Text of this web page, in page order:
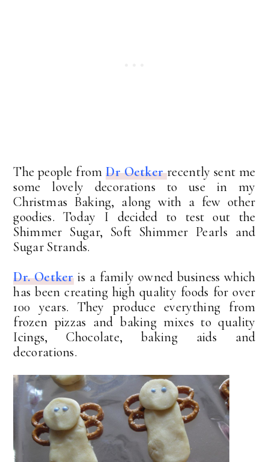
The people fromDr Oetkerrecently sent me
some lovely decorations to use in my
Christmas Baking, along with a few other
goodies. Today I decided to test out the
Shimmer Sugar, Soft Shimmer Pearls and
Sugar Strands.
Dr. Oetkeris a family owned business which
has been creating high quality foods for over
100 years. They produce everything from
frozen pizzas and baking mixes to quality
Icings, Chocolate, baking aids and
decorations.